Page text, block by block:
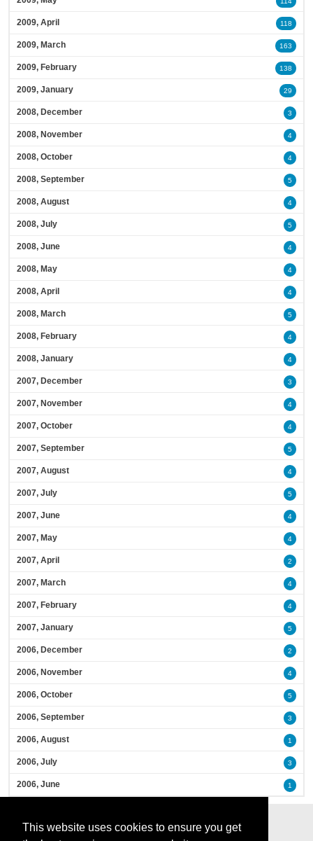
This website uses cookies to ensure you get
2009, April 118
2009, March 163
2009, February 138
2009, January 29
2008, December 3
2008, November 4
2008, October 4
2008, September 5
2008, August 4
2008, July 5
2008, June 4
2008, May 4
2008, April 4
2008, March 5
2008, February 4
2008, January 4
2007, December 3
2007, November 4
2007, October 4
2007, September 5
2007, August 4
2007, July 5
2007, June 4
2007, May 4
2007, April 2
2007, March 4
2007, February 4
2007, January 5
2006, December 2
2006, November 4
2006, October 5
2006, September 3
2006, August 1
2006, July 3
2006, June 1